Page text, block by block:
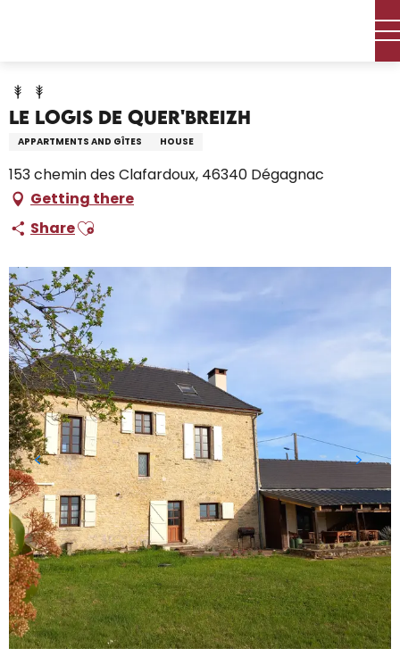
Le logis de Quer'Breizh
APPARTMENTS AND GÎTES HOUSE
153 chemin des Clafardoux, 46340 Dégagnac
Getting there
ShareAjouter aux favoris